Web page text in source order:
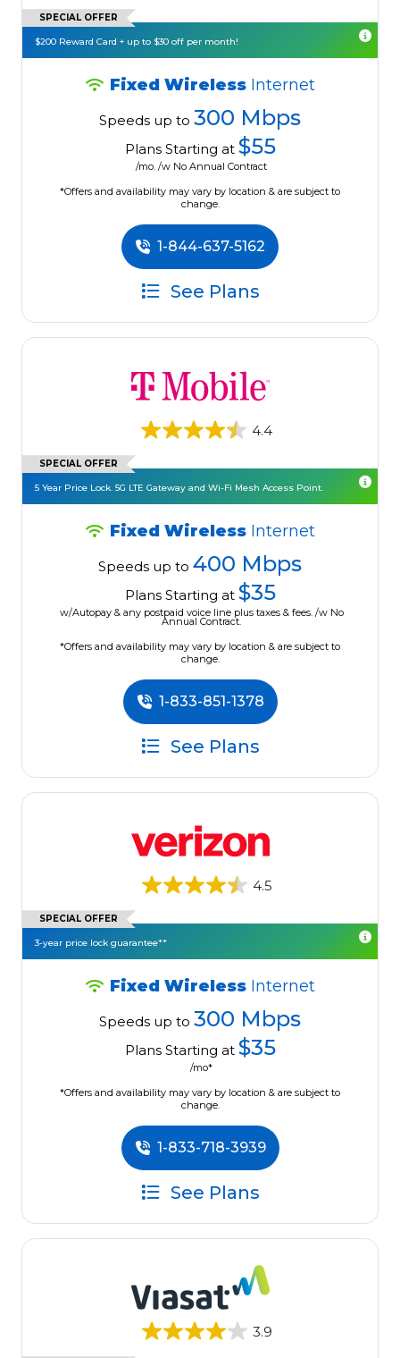
SPECIAL OFFER
$200 Reward Card + up to $30 off per month!
Fixed Wireless Internet
Speeds up to 300 Mbps
Plans Starting at $55
/mo. /w No Annual Contract
*Offers and availability may vary by location & are subject to
change.
1-844-637-5162
See Plans
4.4
SPECIAL OFFER
5 Year Price Lock. 5G LTE Gateway and Wi-Fi Mesh Access Point.
Fixed Wireless Internet
Speeds up to 400 Mbps
Plans Starting at $35
w/Autopay & any postpaid voice line plus taxes & fees. /w No
Annual Contract.
*Offers and availability may vary by location & are subject to
change.
1-833-851-1378
See Plans
4.5
SPECIAL OFFER
3-year price lock guarantee**
Fixed Wireless Internet
Speeds up to 300 Mbps
Plans Starting at $35
/mo*
*Offers and availability may vary by location & are subject to
change.
1-833-718-3939
See Plans
3.9